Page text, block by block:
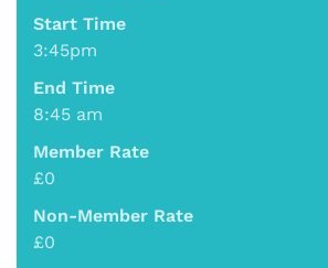
Start Time
3:45pm
End Time
8:45 am
Member Rate
£0
Non-Member Rate
£0